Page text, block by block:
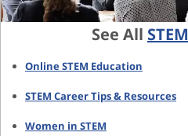
See All STEM
Online STEM Education
STEM Career Tips & Resources
Women in STEM